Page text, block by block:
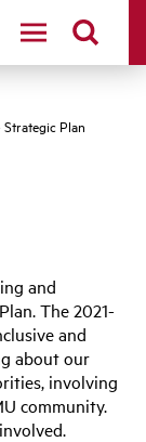
Plan
and
The 2021-
and
about our
involving
community.